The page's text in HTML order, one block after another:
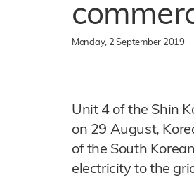
Monday, 2 September 2019
Unit 4 of the Shin
on 29 August,
of the South
electricity to the